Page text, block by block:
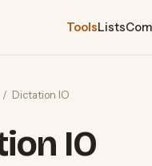
ToolsLists
/ Dictation IO
IO